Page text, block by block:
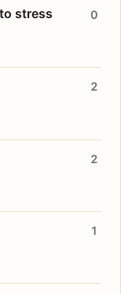
stress 0
2
2
1